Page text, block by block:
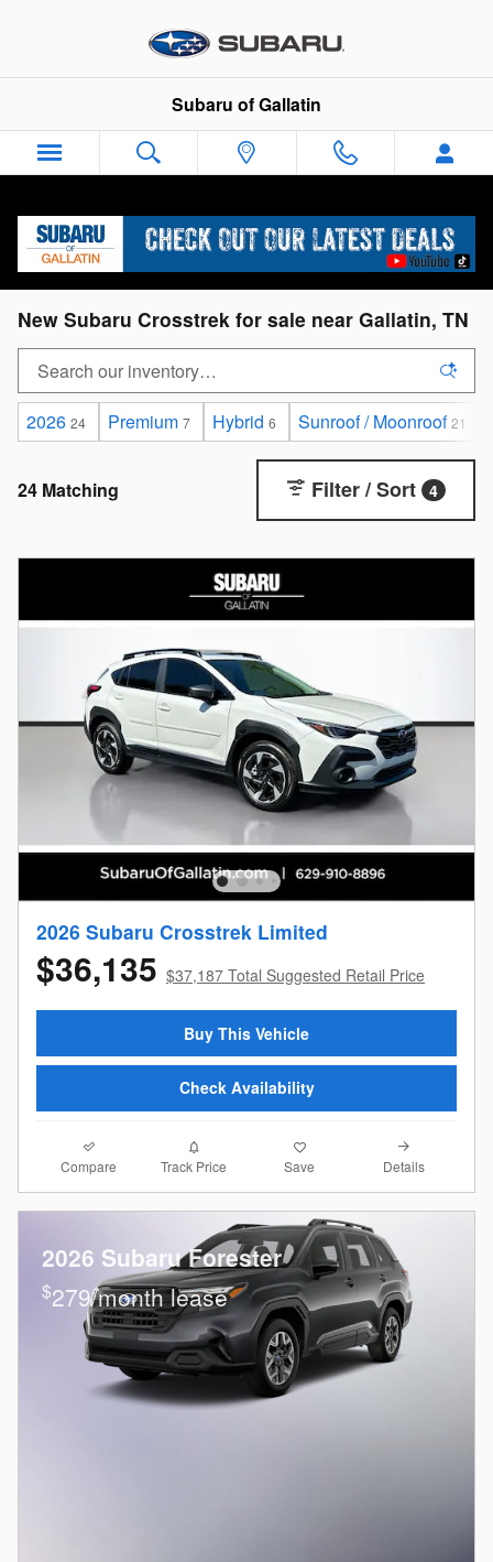
Subaru of Gallatin
New Subaru Crosstrek for sale near Gallatin, TN
2026 24 Premium 7 Hybrid 6 Sunroof / Moonroof 21
24 Matching Filter / Sort 4
2026 Subaru Crosstrek Limited
$36,135 $37,187 Total Suggested Retail Price
Buy This Vehicle
Check Availability
Compare Track Price Save Details
2026 Subaru Forester
$279/month lease